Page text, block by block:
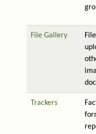
File Gallery
Trackers